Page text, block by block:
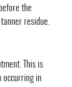
the
residue.
This is
occurring in